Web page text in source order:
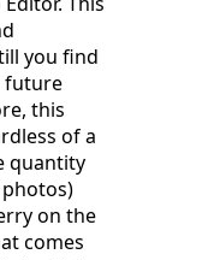
you find
future
this
of a
quantity
photos)
on the
comes